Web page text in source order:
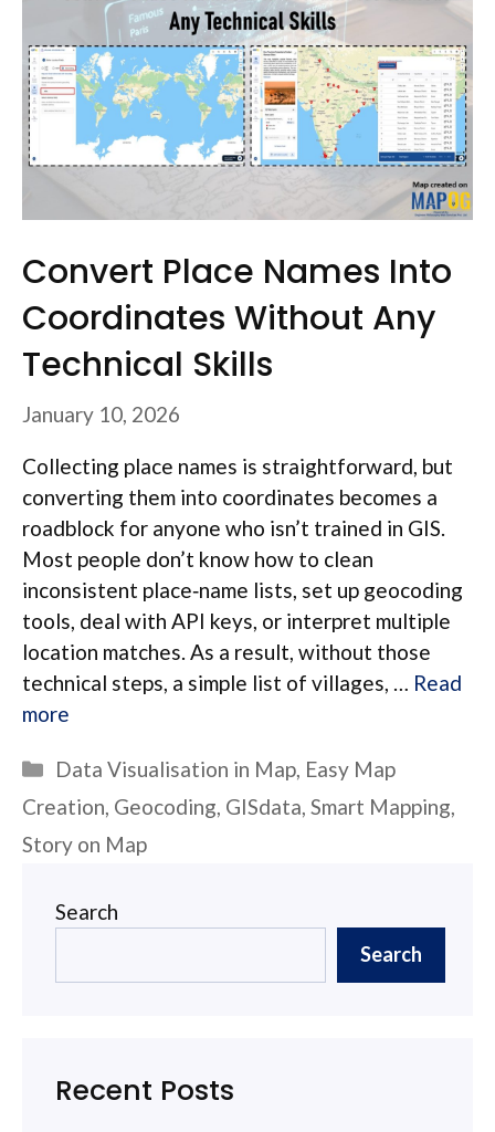
Convert Place Names Into
Coordinates Without Any
Technical Skills
January 10, 2026
Collecting place names is straightforward, but
converting them into coordinates becomes a
roadblock for anyone who isn’t trained in GIS.
Most people don’t know how to clean
inconsistent place‑name lists, set up geocoding
tools, deal with API keys, or interpret multiple
location matches. As a result, without those
technical steps, a simple list of villages, … Read
more
Categories
Data Visualisation in Map, Easy Map
Creation, Geocoding, GISdata, Smart Mapping,
Story on Map
Search
Search
Recent Posts